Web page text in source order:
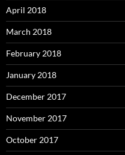
April 2018
March 2018
February 2018
January 2018
December 2017
November 2017
October 2017